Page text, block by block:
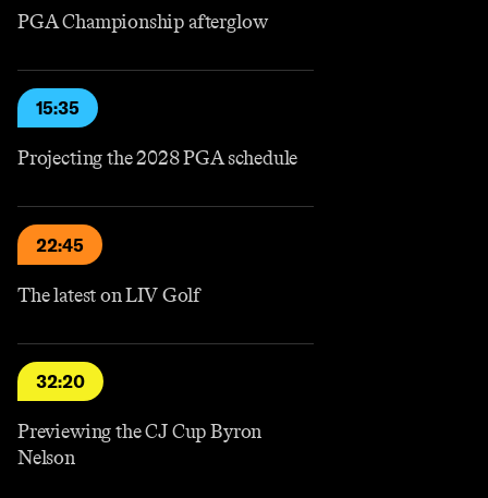
PGA Championship afterglow
15:35
Projecting the 2028 PGA schedule
22:45
The latest on LIV Golf
32:20
Previewing the CJ Cup Byron
Nelson